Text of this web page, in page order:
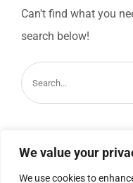
We value your
We use cookies to
Can't find what you
search below!
Search
for: